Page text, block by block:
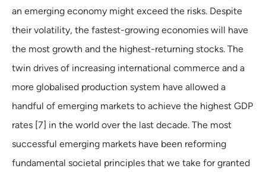
an emerging economy might exceed the risks. Despite
their volatility, the fastest-growing economies will have
the most growth and the highest-returning stocks. The
twin drives of increasing international commerce and a
more globalised production system have allowed a
handful of emerging markets to achieve the highest GDP
rates [7] in the world over the last decade. The most
successful emerging markets have been reforming
fundamental societal principles that we take for granted